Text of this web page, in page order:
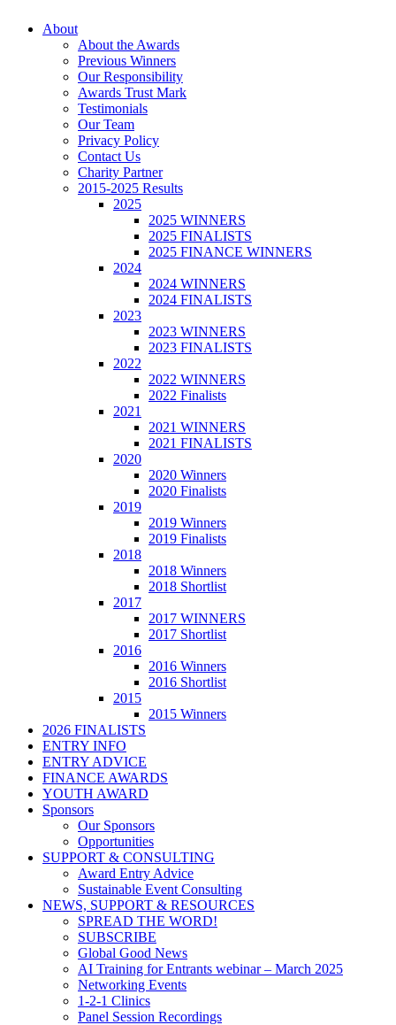
About
About the Awards
Previous Winners
Our Responsibility
Awards Trust Mark
Testimonials
Our Team
Privacy Policy
Contact Us
Charity Partner
2015-2025 Results
2025
2025 WINNERS
2025 FINALISTS
2025 FINANCE WINNERS
2024
2024 WINNERS
2024 FINALISTS
2023
2023 WINNERS
2023 FINALISTS
2022
2022 WINNERS
2022 Finalists
2021
2021 WINNERS
2021 FINALISTS
2020
2020 Winners
2020 Finalists
2019
2019 Winners
2019 Finalists
2018
2018 Winners
2018 Shortlist
2017
2017 WINNERS
2017 Shortlist
2016
2016 Winners
2016 Shortlist
2015
2015 Winners
2026 FINALISTS
ENTRY INFO
ENTRY ADVICE
FINANCE AWARDS
YOUTH AWARD
Sponsors
Our Sponsors
Opportunities
SUPPORT & CONSULTING
Award Entry Advice
Sustainable Event Consulting
NEWS, SUPPORT & RESOURCES
SPREAD THE WORD!
SUBSCRIBE
Global Good News
AI Training for Entrants webinar – March 2025
Networking Events
1-2-1 Clinics
Panel Session Recordings